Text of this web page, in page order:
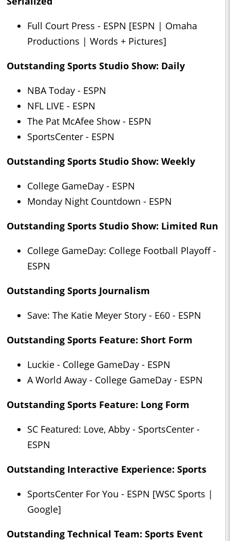
Full Court Press - ESPN [ESPN | Omaha
Productions | Words + Pictures]
Outstanding Sports Studio Show: Daily
NBA Today - ESPN
NFL LIVE - ESPN
The Pat McAfee Show - ESPN
SportsCenter - ESPN
Outstanding Sports Studio Show: Weekly
College GameDay - ESPN
Monday Night Countdown - ESPN
Outstanding Sports Studio Show: Limited Run
College GameDay: College Football Playoff -
ESPN
Outstanding Sports Journalism
Save: The Katie Meyer Story - E60 - ESPN
Outstanding Sports Feature: Short Form
Luckie - College GameDay - ESPN
A World Away - College GameDay - ESPN
Outstanding Sports Feature: Long Form
SC Featured: Love, Abby - SportsCenter -
ESPN
Outstanding Interactive Experience: Sports
SportsCenter For You - ESPN [WSC Sports |
Google]
Outstanding Technical Team: Sports Event